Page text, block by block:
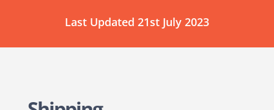
Last Updated 21st July 2023